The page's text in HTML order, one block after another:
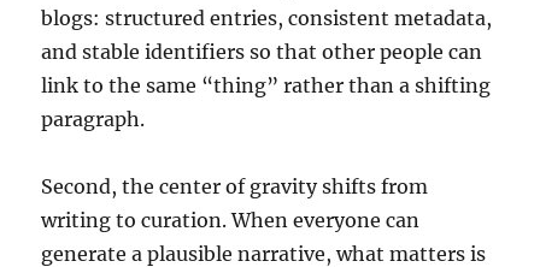
blogs: structured entries, consistent metadata,
and stable identifiers so that other people can
link to the same “thing” rather than a shifting
paragraph.
Second, the center of gravity shifts from
writing to curation. When everyone can
generate a plausible narrative, what matters is